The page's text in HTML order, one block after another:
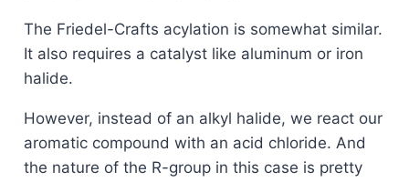
The Friedel-Crafts acylation is somewhat similar.
It also requires a catalyst like aluminum or iron
halide.
However, instead of an alkyl halide, we react our
aromatic compound with an acid chloride. And
the nature of the R-group in this case is pretty